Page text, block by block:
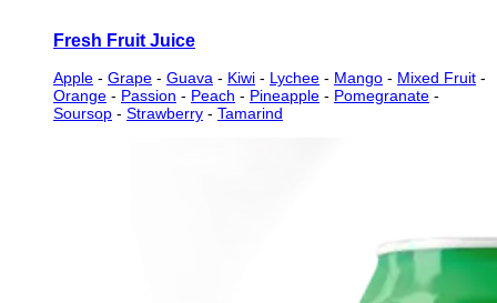
Fresh Fruit Juice
Apple - Grape - Guava - Kiwi - Lychee - Mango - Mixed Fruit -
Orange - Passion - Peach - Pineapple - Pomegranate -
Soursop - Strawberry - Tamarind